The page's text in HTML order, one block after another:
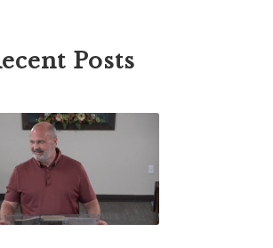
Ephesians
Faith
Faithfulness
Teachers
Focus
Freedom
Friendship
Posts